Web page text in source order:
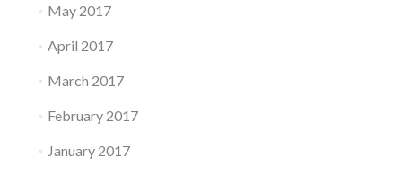
May 2017
April 2017
March 2017
February 2017
January 2017